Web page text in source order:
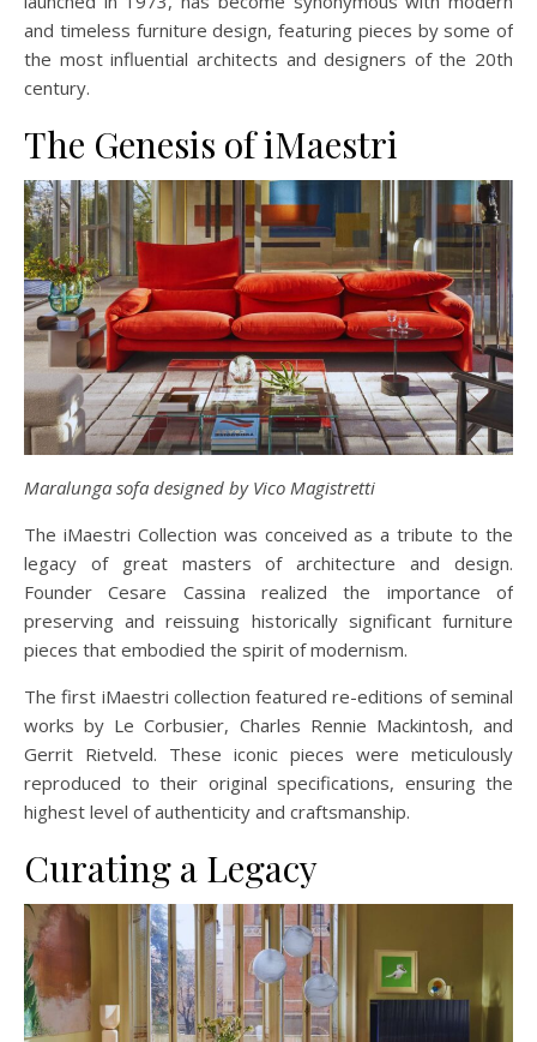
and timeless furniture design, featuring pieces by some of
the most influential architects and designers of the 20th
century.
The Genesis of iMaestri
Maralunga sofa designed by Vico Magistretti
The iMaestri Collection was conceived as a tribute to the
legacy of great masters of architecture and design.
Founder Cesare Cassina realized the importance of
preserving and reissuing historically significant furniture
pieces that embodied the spirit of modernism.
The first iMaestri collection featured re-editions of seminal
works by Le Corbusier, Charles Rennie Mackintosh, and
Gerrit Rietveld. These iconic pieces were meticulously
reproduced to their original specifications, ensuring the
highest level of authenticity and craftsmanship.
Curating a Legacy